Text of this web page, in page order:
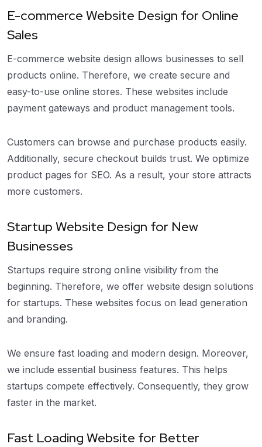
E-commerce Website Design for Online
Sales
E-commerce website design allows businesses to sell
products online. Therefore, we create secure and
easy-to-use online stores. These websites include
payment gateways and product management tools.
Customers can browse and purchase products easily.
Additionally, secure checkout builds trust. We optimize
product pages for SEO. As a result, your store attracts
more customers.
Startup Website Design for New
Businesses
Startups require strong online visibility from the
beginning. Therefore, we offer website design solutions
for startups. These websites focus on lead generation
and branding.
We ensure fast loading and modern design. Moreover,
we include essential business features. This helps
startups compete effectively. Consequently, they grow
faster in the market.
Fast Loading Website for Better